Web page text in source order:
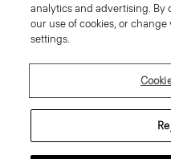
analytics and advertising. By
our use of cookies, or
settings.